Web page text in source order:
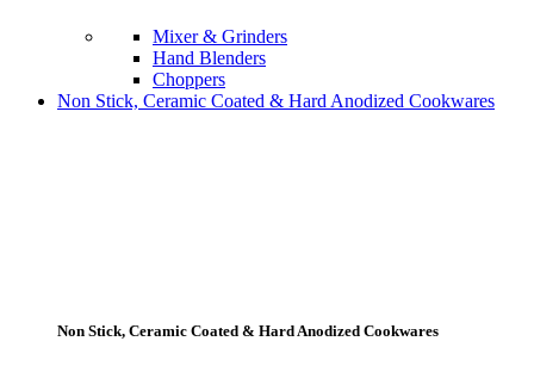
Mixer & Grinders
Hand Blenders
Choppers
Non Stick, Ceramic Coated & Hard Anodized Cookwares
Non Stick, Ceramic Coated & Hard Anodized Cookwares